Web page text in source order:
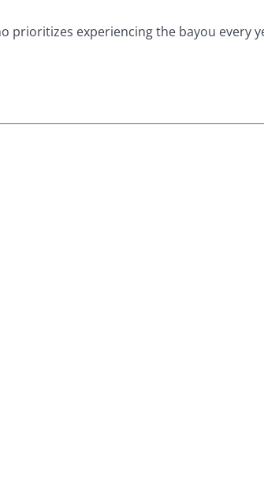
prioritizes experiencing the bayou every